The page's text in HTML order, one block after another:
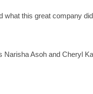
this great company
Asoh and Cheryl